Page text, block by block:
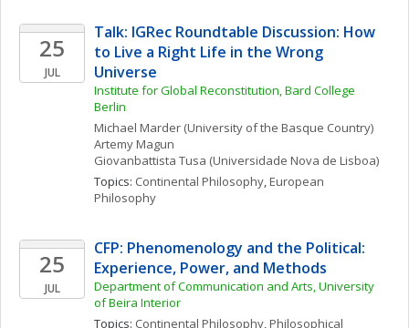
25
JUL
Talk: IGRec Roundtable Discussion: How
to Live a Right Life in the Wrong
Universe
Institute for Global Reconstitution, Bard College
Berlin
Michael Marder (University of the Basque Country)
ArtemyMagun
Giovanbattista Tusa (Universidade Nova de Lisboa)
Topics: Continental Philosophy, European
Philosophy
25
JUL
CFP: Phenomenology and the Political:
Experience, Power, and Methods
Department of Communication and Arts, University
of Beira Interior
Topics: Continental Philosophy, Philosophical